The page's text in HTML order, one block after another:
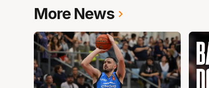
More News